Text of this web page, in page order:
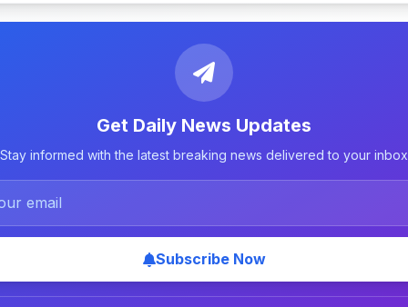
Get Daily News Updates
Stay informed with the latest breaking news delivered to your inbox
Subscribe Now